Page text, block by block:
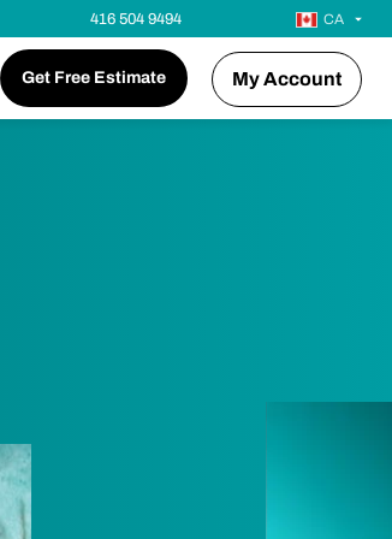
416 504 9494 CA
Get Free Estimate My Account